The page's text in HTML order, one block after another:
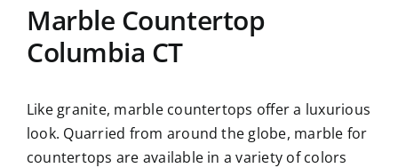
Marble Countertop
Columbia CT
Like granite, marble countertops offer a luxurious
look. Quarried from around the globe, marble for
countertops are available in a variety of colors